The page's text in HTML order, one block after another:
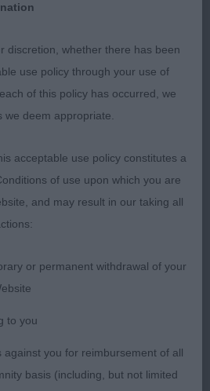
drive and forward reach.
& Mrs H Caispern Lorenzo
type, very Irish, stylish and
It is a nice balanced dog,
show a little firmer topline.
bone and feet. Nice coat
discretion, whether there has been
use policy through your use of
of this policy has occurred, we
deem appropriate.
acceptable use policy constitutes a
of use upon which you are
and may result in our taking all
or permanent withdrawal of your
to you
against you for reimbursement of all
basis (including, but not limited